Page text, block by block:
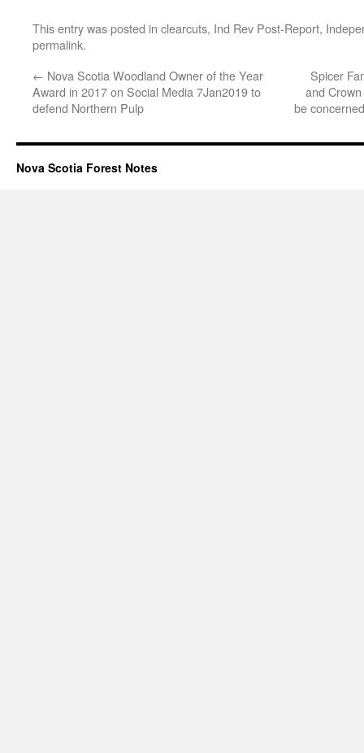
This entry was posted in clearcuts, Ind Rev Post-Report,
permalink.
← Nova Scotia Woodland Owner of the Year
Award in 2017 on Social Media 7Jan2019 to
defend Northern Pulp
Spicer
and
be
Nova Scotia Forest Notes